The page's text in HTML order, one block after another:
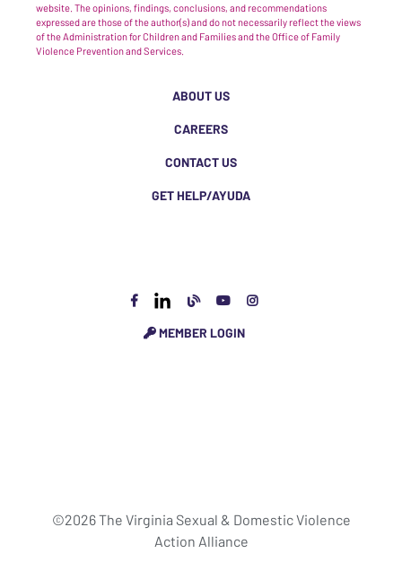
website. The opinions, findings, conclusions, and recommendations
expressed are those of the author(s) and do not necessarily reflect the views
of the Administration for Children and Families and the Office of Family
Violence Prevention and Services.
ABOUT US
CAREERS
CONTACT US
GET HELP/AYUDA
MEMBER LOGIN
©2026 The Virginia Sexual & Domestic Violence
Action Alliance